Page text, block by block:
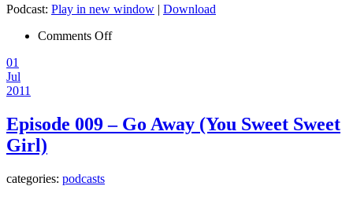
Podcast: Play in new window | Download
Comments Offon
01
Jul
2011
Episode 009 – Go Away (You Sweet Sweet
Girl)
categories: podcasts